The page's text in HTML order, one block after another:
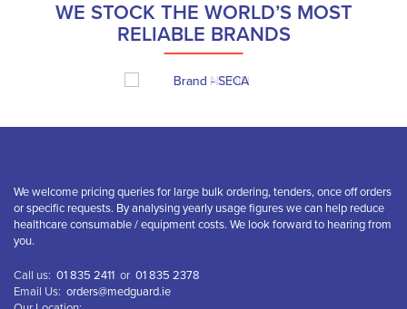
WE STOCK THE WORLD’S MOST
RELIABLE BRANDS
We welcome pricing queries for large bulk ordering, tenders, once off orders
or specific requests. By analysing yearly usage figures we can help reduce
healthcare consumable / equipment costs. We look forward to hearing from
you.
Call us: 01 835 2411 or 01 835 2378
Email Us: orders@medguard.ie